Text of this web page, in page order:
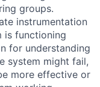
groups.
instrumentation
is functioning
for understanding
system might fail,
more effective or